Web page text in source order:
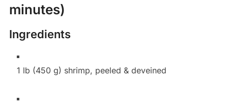
minutes)
Ingredients
1 lb (450 g) shrimp, peeled & deveined